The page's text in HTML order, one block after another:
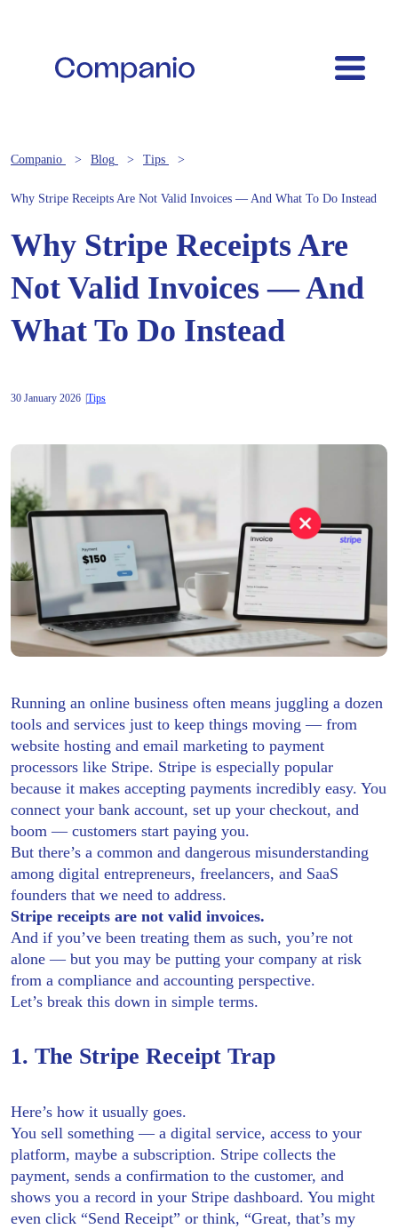
Companio Blog Tips
Why Stripe Receipts Are Not Valid Invoices — And What To Do Instead
Why Stripe Receipts Are
Not Valid Invoices — And
What To Do Instead
30 January 2026 Tips
Running an online business often means juggling a dozen
tools and services just to keep things moving — from
website hosting and email marketing to payment
processors like Stripe. Stripe is especially popular
because it makes accepting payments incredibly easy. You
connect your bank account, set up your checkout, and
boom — customers start paying you.
But there’s a common and dangerous misunderstanding
among digital entrepreneurs, freelancers, and SaaS
founders that we need to address.
Stripe receipts are not valid invoices.
And if you’ve been treating them as such, you’re not
alone — but you may be putting your company at risk
from a compliance and accounting perspective.
Let’s break this down in simple terms.
1. The Stripe Receipt Trap
Here’s how it usually goes.
You sell something — a digital service, access to your
platform, maybe a subscription. Stripe collects the
payment, sends a confirmation to the customer, and
shows you a record in your Stripe dashboard. You might
even click “Send Receipt” or think, “Great, that’s my